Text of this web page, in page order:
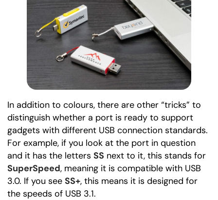
In addition to colours, there are other “tricks” to
distinguish whether a port is ready to support
gadgets with different USB connection standards.
For example, if you look at the port in question
and it has the letters SS next to it, this stands for
SuperSpeed, meaning it is compatible with USB
3.0. If you see SS+, this means it is designed for
the speeds of USB 3.1.